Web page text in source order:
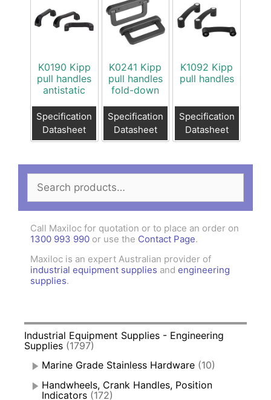
K0190 Kipp
pull handles
antistatic
Specification
Datasheet
K0241 Kipp
pull handles
fold-down
Specification
Datasheet
K1092 Kipp
pull handles
Specification
Datasheet
Search
for:
Call Maxiloc for quotation or to place an order on
1300 993 990 or use the Contact Page.
Maxiloc is an expert Australian provider of
industrial equipment supplies and engineering
supplies.
Industrial Equipment Supplies - Engineering
Supplies (1797)
Marine Grade Stainless Hardware (10)
Handwheels, Crank Handles, Position
Indicators (172)